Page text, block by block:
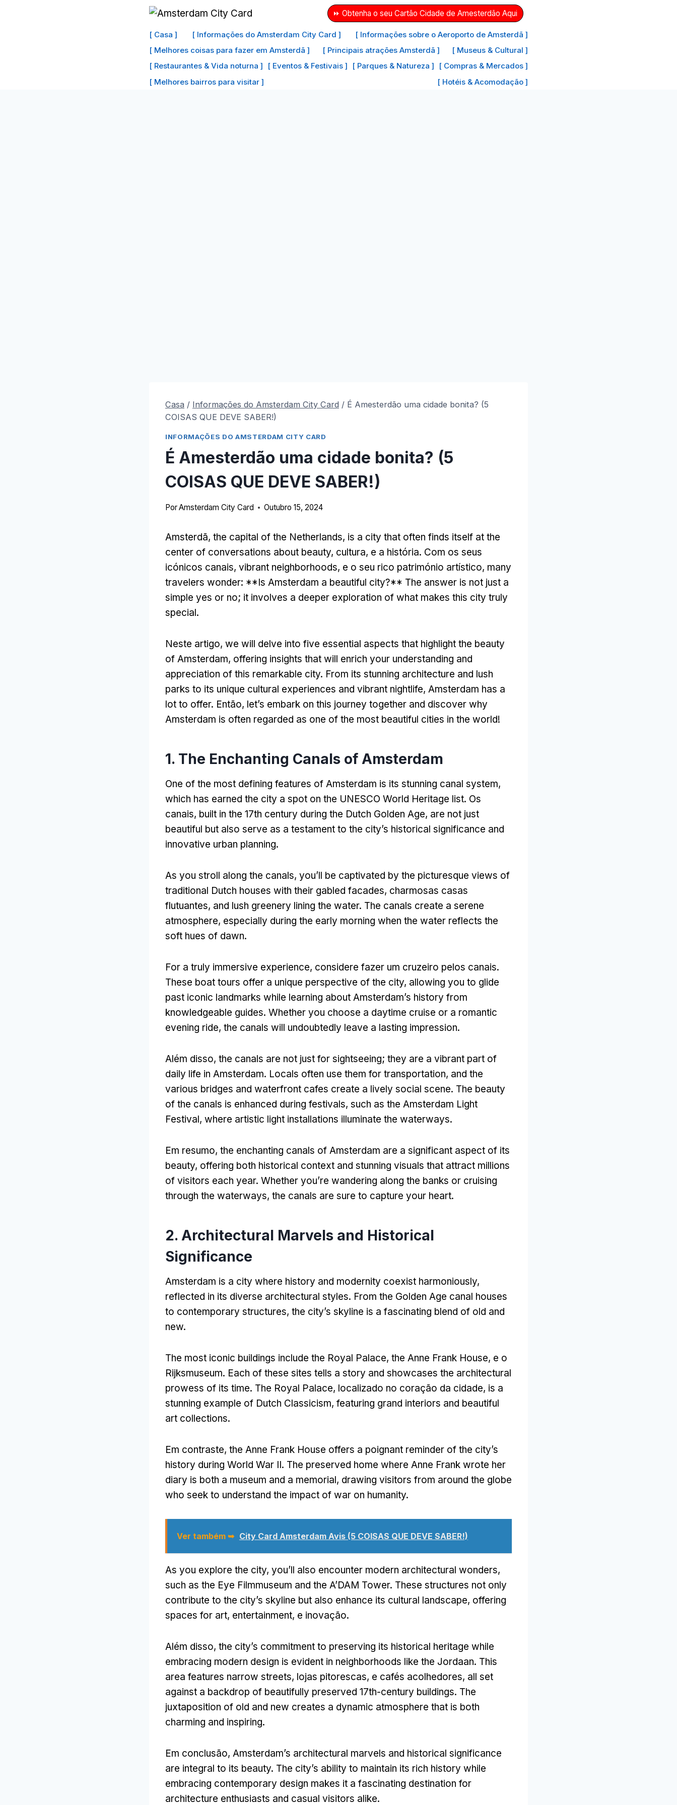
⏩ Obtenha o seu Cartão Cidade de Amesterdão Aqui
[ Casa ] [ Informações do Amsterdam City Card ]
[ Informações sobre o Aeroporto de Amsterdã ]
[ Melhores coisas para fazer em Amsterdã ]
[ Principais atrações Amsterdã ]
[ Museus & Cultural ]
[ Restaurantes & Vida noturna ]
[ Eventos & Festivais ] [ Parques & Natureza ]
[ Compras & Mercados ]
[ Melhores bairros para visitar ]
[ Hotéis & Acomodação ]
Casa / Informações do Amsterdam City Card / É Amesterdão uma cidade bonita? (5
COISAS QUE DEVE SABER!)
INFORMAÇÕES DO AMSTERDAM CITY CARD
É Amesterdão uma cidade bonita? (5
COISAS QUE DEVE SABER!)
PorAmsterdam City Card Outubro 15, 2024
Amsterdã, the capital of the Netherlands, is a city that often finds itself at the
center of conversations about beauty, cultura, e a história. Com os seus
icónicos canais, vibrant neighborhoods, e o seu rico património artístico, many
travelers wonder: **Is Amsterdam a beautiful city?** The answer is not just a
simple yes or no; it involves a deeper exploration of what makes this city truly
special.
Neste artigo, we will delve into five essential aspects that highlight the beauty
of Amsterdam, offering insights that will enrich your understanding and
appreciation of this remarkable city. From its stunning architecture and lush
parks to its unique cultural experiences and vibrant nightlife, Amsterdam has a
lot to offer. Então, let’s embark on this journey together and discover why
Amsterdam is often regarded as one of the most beautiful cities in the world!
1. The Enchanting Canals of Amsterdam
One of the most defining features of Amsterdam is its stunning canal system,
which has earned the city a spot on the UNESCO World Heritage list. Os
canais, built in the 17th century during the Dutch Golden Age, are not just
beautiful but also serve as a testament to the city’s historical significance and
innovative urban planning.
As you stroll along the canals, you’ll be captivated by the picturesque views of
traditional Dutch houses with their gabled facades, charmosas casas
flutuantes, and lush greenery lining the water. The canals create a serene
atmosphere, especially during the early morning when the water reflects the
soft hues of dawn.
For a truly immersive experience, considere fazer um cruzeiro pelos canais.
These boat tours offer a unique perspective of the city, allowing you to glide
past iconic landmarks while learning about Amsterdam’s history from
knowledgeable guides. Whether you choose a daytime cruise or a romantic
evening ride, the canals will undoubtedly leave a lasting impression.
Além disso, the canals are not just for sightseeing; they are a vibrant part of
daily life in Amsterdam. Locals often use them for transportation, and the
various bridges and waterfront cafes create a lively social scene. The beauty
of the canals is enhanced during festivals, such as the Amsterdam Light
Festival, where artistic light installations illuminate the waterways.
Em resumo, the enchanting canals of Amsterdam are a significant aspect of its
beauty, offering both historical context and stunning visuals that attract millions
of visitors each year. Whether you’re wandering along the banks or cruising
through the waterways, the canals are sure to capture your heart.
2. Architectural Marvels and Historical
Significance
Amsterdam is a city where history and modernity coexist harmoniously,
reflected in its diverse architectural styles. From the Golden Age canal houses
to contemporary structures, the city’s skyline is a fascinating blend of old and
new.
The most iconic buildings include the Royal Palace, the Anne Frank House, e o
Rijksmuseum. Each of these sites tells a story and showcases the architectural
prowess of its time. The Royal Palace, localizado no coração da cidade, is a
stunning example of Dutch Classicism, featuring grand interiors and beautiful
art collections.
Em contraste, the Anne Frank House offers a poignant reminder of the city’s
history during World War II. The preserved home where Anne Frank wrote her
diary is both a museum and a memorial, drawing visitors from around the globe
who seek to understand the impact of war on humanity.
Ver também ➥ City Card Amsterdam Avis (5 COISAS QUE DEVE SABER!)
As you explore the city, you’ll also encounter modern architectural wonders,
such as the Eye Filmmuseum and the A’DAM Tower. These structures not only
contribute to the city’s skyline but also enhance its cultural landscape, offering
spaces for art, entertainment, e inovação.
Além disso, the city’s commitment to preserving its historical heritage while
embracing modern design is evident in neighborhoods like the Jordaan. This
area features narrow streets, lojas pitorescas, e cafés acolhedores, all set
against a backdrop of beautifully preserved 17th-century buildings. The
juxtaposition of old and new creates a dynamic atmosphere that is both
charming and inspiring.
Em conclusão, Amsterdam’s architectural marvels and historical significance
are integral to its beauty. The city’s ability to maintain its rich history while
embracing contemporary design makes it a fascinating destination for
architecture enthusiasts and casual visitors alike.